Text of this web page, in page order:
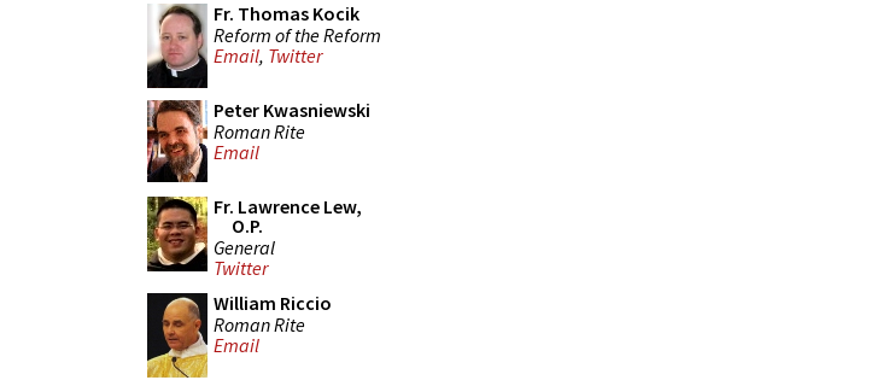
Fr. Thomas Kocik
Reform of the Reform
Email, Twitter
Peter Kwasniewski
Roman Rite
Email
Fr. Lawrence Lew,
O.P.
General
Twitter
William Riccio
Roman Rite
Email